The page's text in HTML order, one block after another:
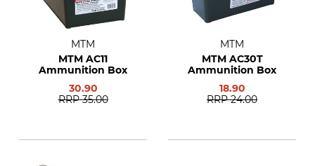
MTM
MTM AC11
Ammunition Box
30.90
RRP 35.00
MTM
MTM AC30T
Ammunition Box
18.90
RRP 24.00